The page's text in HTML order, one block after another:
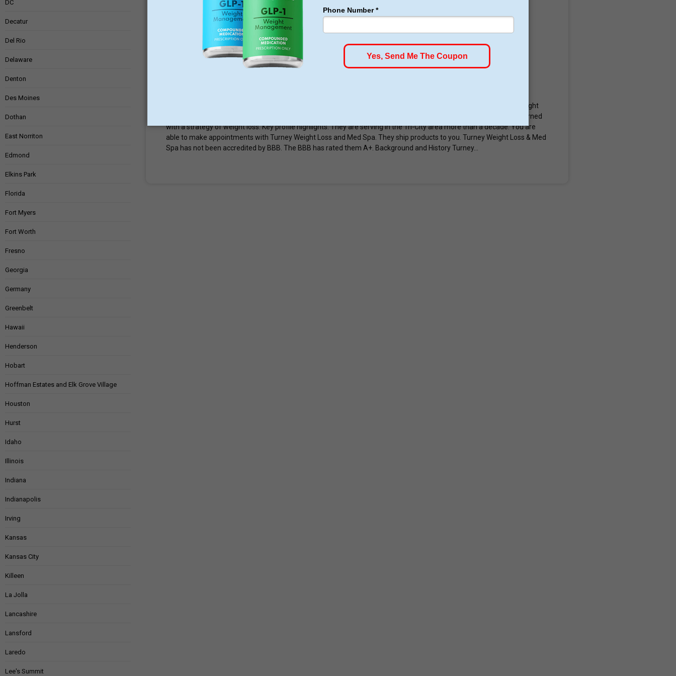
DC
Decatur
Del Rio
Delaware
Denton
Des Moines
Dothan
East Norriton
Edmond
Elkins Park
Florida
Fort Myers
Fort Worth
Fresno
Georgia
Germany
Greenbelt
Hawaii
Henderson
Hobart
Hoffman Estates and Elk Grove Village
Houston
Hurst
Idaho
Illinois
Indiana
Indianapolis
Irving
Kansas
Kansas City
Killeen
La Jolla
Lancashire
Lansford
Laredo
Lee's Summit
ARIZONA
1000 Ainsworth Dr Suite B100, Prescott, AZ 86305, United States
Turney Weight Loss & Med Spa is a spa in Prescott Arizona. They are located twice in Prescott, Arizona. Turney Weight
Loss & Med Spa engages in weight loss programs and body and cosmetic injections. Vitamin shots. They are concerned
with a strategy of weight loss. Key profile highlights: They are serving in the Tri-City area more than a decade. You are
able to make appointments with Turney Weight Loss and Med Spa. They ship products to you. Turney Weight Loss & Med
Spa has not been accredited by BBB. The BBB has rated them A+. Background and History Turney...